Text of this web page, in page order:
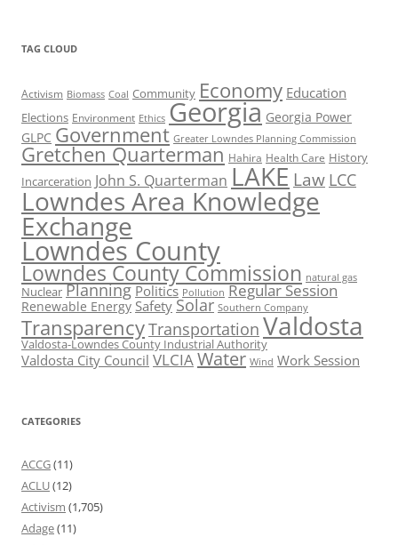
TAG CLOUD
Activism Biomass Coal Community Economy Education
Elections Environment Ethics Georgia Georgia Power
GLPC Government Greater Lowndes Planning Commission
Gretchen Quarterman Hahira Health Care History
Incarceration John S. Quarterman LAKE Law LCC
Lowndes Area Knowledge
Exchange
Lowndes County
Lowndes County Commission natural gas
Nuclear Planning Politics Pollution Regular Session
Renewable Energy Safety Solar Southern Company
TransparencyTransportation Valdosta
Valdosta-Lowndes County Industrial Authority
Valdosta City Council VLCIA Water Wind Work Session
CATEGORIES
ACCG(11)
ACLU(12)
Activism (1,705)
Adage(11)